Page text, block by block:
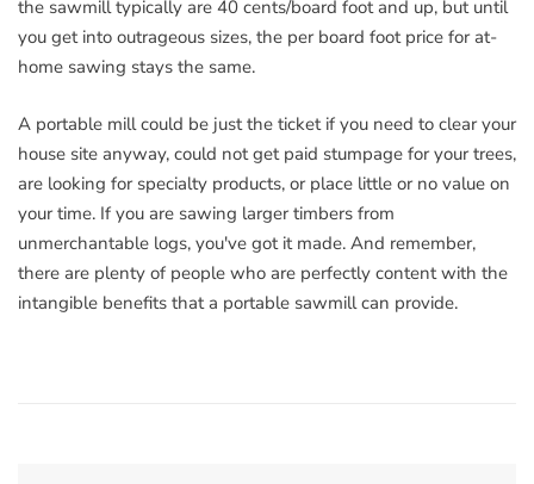
the sawmill typically are 40 cents/board foot and up, but until
you get into outrageous sizes, the per board foot price for at-
home sawing stays the same.
A portable mill could be just the ticket if you need to clear your
house site anyway, could not get paid stumpage for your trees,
are looking for specialty products, or place little or no value on
your time. If you are sawing larger timbers from
unmerchantable logs, you've got it made. And remember,
there are plenty of people who are perfectly content with the
intangible benefits that a portable sawmill can provide.